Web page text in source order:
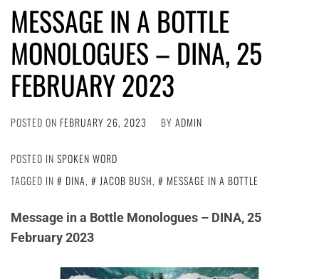
MESSAGE IN A BOTTLE
MONOLOGUES – DINA, 25
FEBRUARY 2023
POSTED ON FEBRUARY 26, 2023 BY ADMIN
POSTED IN SPOKEN WORD
TAGGED IN
DINA, JACOB BUSH, MESSAGE IN A BOTTLE
Message in a Bottle Monologues – DINA, 25
February 2023